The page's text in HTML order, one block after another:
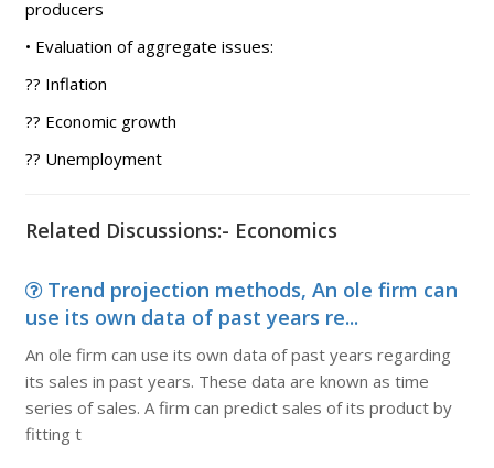
producers
• Evaluation of aggregate issues:
?? Inflation
?? Economic growth
?? Unemployment
Related Discussions:- Economics
Trend projection methods, An ole firm can
use its own data of past years re...
An ole firm can use its own data of past years regarding
its sales in past years. These data are known as time
series of sales. A firm can predict sales of its product by
fitting t